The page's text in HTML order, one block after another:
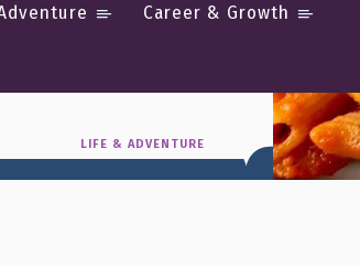
Career & Growth
LIFE & ADVENTURE